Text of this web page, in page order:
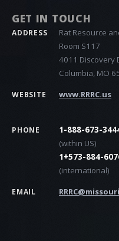
GET IN TOUCH
ADDRESS
Rat Resource
Room S117
4011 Discovery
Columbia, MO
WEBSITE www.RRRC.us
PHONE
1-888-673-
(within US)
1+573-884-
(international)
EMAIL